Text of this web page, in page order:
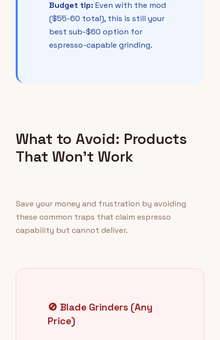
Budget tip: Even with the mod
($55-60 total), this is still your
best sub-$60 option for
espresso-capable grinding.
What to Avoid: Products
That Won't Work
Save your money and frustration by avoiding
these common traps that claim espresso
capability but cannot deliver.
🚫 Blade Grinders (Any
Price)